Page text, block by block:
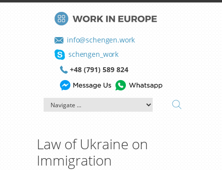
info@schengen.work
schengen_work
+48 (791) 589 824
Law of Ukraine on
Immigration